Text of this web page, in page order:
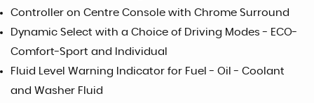
Controller on Centre Console with Chrome Surround
Dynamic Select with a Choice of Driving Modes - ECO-
Comfort-Sport and Individual
Fluid Level Warning Indicator for Fuel - Oil - Coolant
and Washer Fluid